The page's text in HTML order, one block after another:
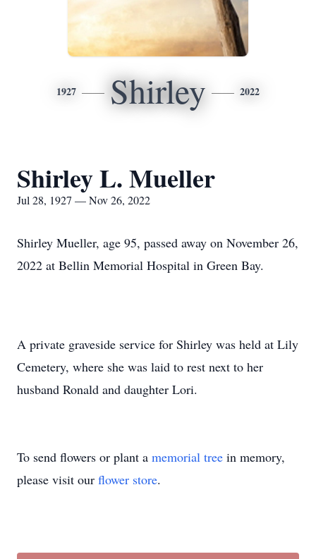
1927 Shirley 2022
Shirley L. Mueller
Jul 28, 1927 — Nov 26, 2022
Shirley Mueller, age 95, passed away on November 26,
2022 at Bellin Memorial Hospital in Green Bay.
A private graveside service for Shirley was held at Lily
Cemetery, where she was laid to rest next to her
husband Ronald and daughter Lori.
To send flowers or plant a memorial tree in memory,
please visit our flower store.